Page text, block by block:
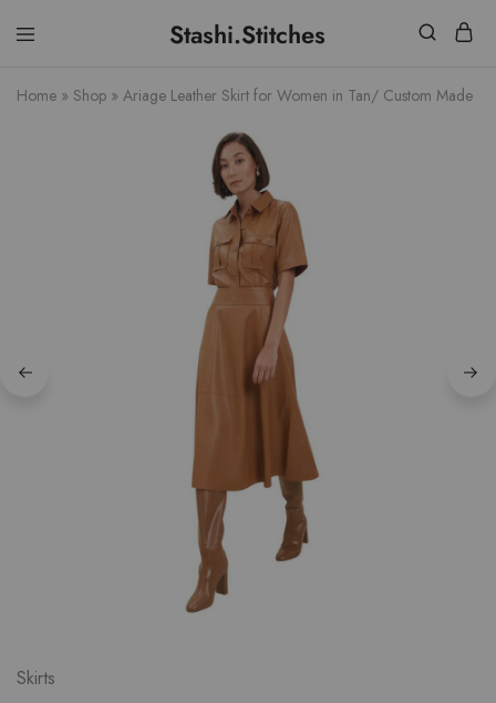
Stashi.Stitches
are
Home » Shop » Ariage Leather Skirt for Women in Tan/ Custom Made
Skirts